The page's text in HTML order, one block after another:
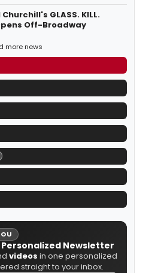
GLASS. KILL.
Off-Broadway
more news
Newsletter
videos in one personalized
straight to your inbox.